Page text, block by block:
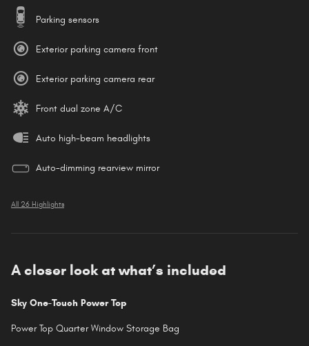
Parking sensors
Exterior parking camera front
Exterior parking camera rear
Front dual zone A/C
Auto high-beam headlights
Auto-dimming rearview mirror
All 26 Highlights
A closer look at what’s included
Sky One-Touch Power Top
Power Top Quarter Window Storage Bag